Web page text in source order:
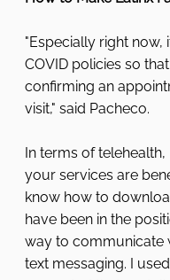
"Especially right
COVID policies so
confirming an
visit," said Pacheco.
In terms of
your services are
know how to
have been in the
way to communicate
text messaging. I